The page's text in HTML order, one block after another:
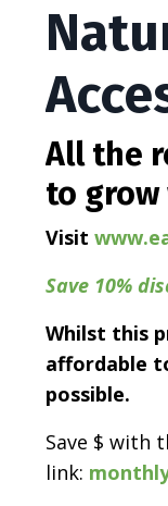
All the
to grow
Visit
Save 10%
Whilst this
affordable
possible.
Save $ with
link: